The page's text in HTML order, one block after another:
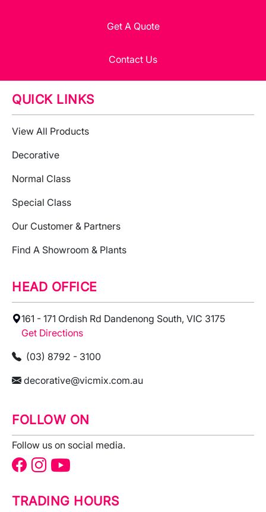
Get A Quote
Contact Us
QUICK LINKS
View All Products
Decorative
Normal Class
Special Class
Our Customer & Partners
Find A Showroom & Plants
HEAD OFFICE
161 - 171 Ordish Rd Dandenong South, VIC 3175
Get Directions
(03) 8792 - 3100
decorative@vicmix.com.au
FOLLOW ON
Follow us on social media.
TRADING HOURS